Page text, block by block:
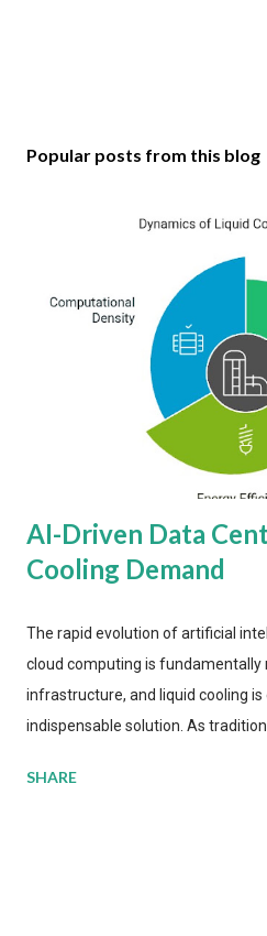
Popular posts from this blog
AI-Driven Data
Cooling Demand
The rapid evolution of artificial
cloud computing is fundamentally
infrastructure, and liquid cooling is
indispensable solution. As
more efficient thermal
SHARE